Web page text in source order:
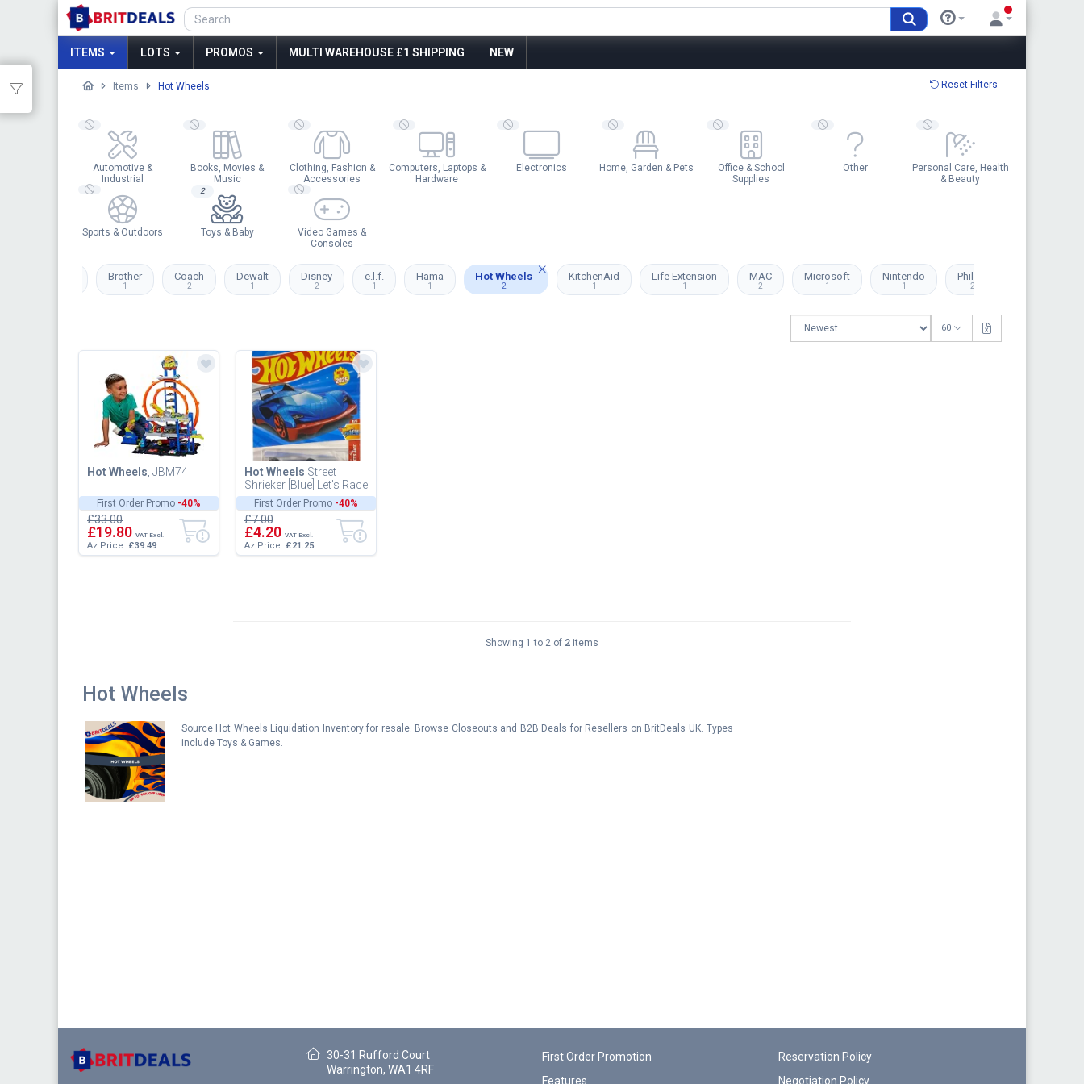
ITEMS LOTS PROMOS MULTI WAREHOUSE £1 SHIPPING NEW
Items Hot Wheels Reset Filters
Automotive &
Industrial
Books, Movies &
Music
Clothing, Fashion &
Accessories
Computers, Laptops &
Hardware
Electronics Home, Garden & Pets
Office & School
Supplies
Other
Personal Care, Health
& Beauty
Sports & Outdoors
2
Toys & Baby
Video Games &
Consoles
Brother
1
Coach
2
Dewalt
1
Disney
2
e.l.f.
1
Hama
1
Hot Wheels
2
KitchenAid
1
Life Extension
1
MAC
2
Microsoft
1
Nintendo
1
Philips
2
60
First Order Promo -40%
Hot Wheels , JBM74
£33.00
£19.80 VAT Excl.
Az Price: £39.49
First Order Promo -40%
Hot Wheels Street
Shrieker [Blue] Let's Race
3/5, New for 2025!
66/250, 1:64 Scale
Diecast...
£7.00
£4.20 VAT Excl.
Az Price: £21.25
Showing 1 to 2 of 2items
Hot Wheels
Source Hot Wheels Liquidation Inventory for resale. Browse Closeouts and B2B Deals for Resellers on BritDeals UK. Types
include Toys & Games.
30-31 Rufford Court
Warrington, WA1 4RF
First Order Promotion
Features
Reservation Policy
Negotiation Policy